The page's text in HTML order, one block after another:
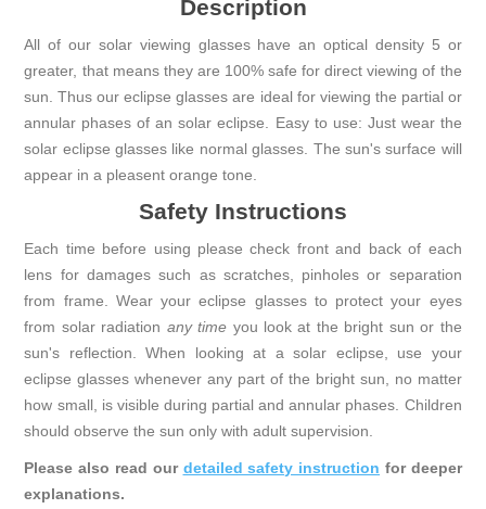
Description
All of our solar viewing glasses have an optical density 5 or
greater, that means they are 100% safe for direct viewing of the
sun. Thus our eclipse glasses are ideal for viewing the partial or
annular phases of an solar eclipse. Easy to use: Just wear the
solar eclipse glasses like normal glasses. The sun's surface will
appear in a pleasent orange tone.
Safety Instructions
Each time before using please check front and back of each
lens for damages such as scratches, pinholes or separation
from frame. Wear your eclipse glasses to protect your eyes
from solar radiation any time you look at the bright sun or the
sun's reflection. When looking at a solar eclipse, use your
eclipse glasses whenever any part of the bright sun, no matter
how small, is visible during partial and annular phases. Children
should observe the sun only with adult supervision.
Please also read our detailed safety instruction for deeper
explanations.